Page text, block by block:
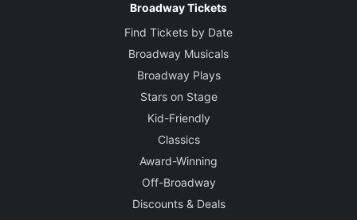
Broadway Tickets
Find Tickets by Date
Broadway Musicals
Broadway Plays
Stars on Stage
Kid-Friendly
Classics
Award-Winning
Off-Broadway
Discounts & Deals